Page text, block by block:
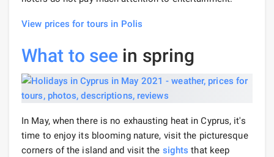
View prices for tours in Polis
What to see in spring
In May, when there is no exhausting heat in Cyprus, it's
time to enjoy its blooming nature, visit the picturesque
corners of the island and visit the sights that keep